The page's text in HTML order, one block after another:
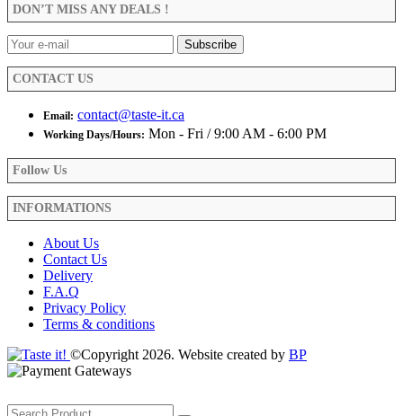
DON’T MISS ANY DEALS !
CONTACT US
Email: contact@taste-it.ca
Working Days/Hours: Mon - Fri / 9:00 AM - 6:00 PM
Follow Us
INFORMATIONS
About Us
Contact Us
Delivery
F.A.Q
Privacy Policy
Terms & conditions
©Copyright 2026. Website created by BP